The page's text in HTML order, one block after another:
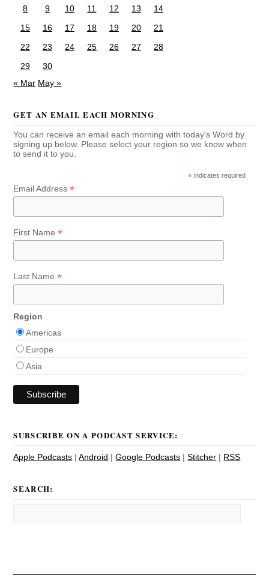
8
9 10 11 12 13
14
15
16 17 18 19 20
21
22
23 24 25 26 27
28
29
30
« Mar May »
GET AN EMAIL EACH MORNING
You can receive an email each morning with today's Word by
signing up below. Please select your region so we know when
to send it to you.
* indicates required
Email Address*
First Name*
Last Name*
Region
Americas
Europe
Asia
SUBSCRIBE ON A PODCAST SERVICE:
Apple Podcasts |Android |Google Podcasts |Stitcher | RSS
SEARCH: